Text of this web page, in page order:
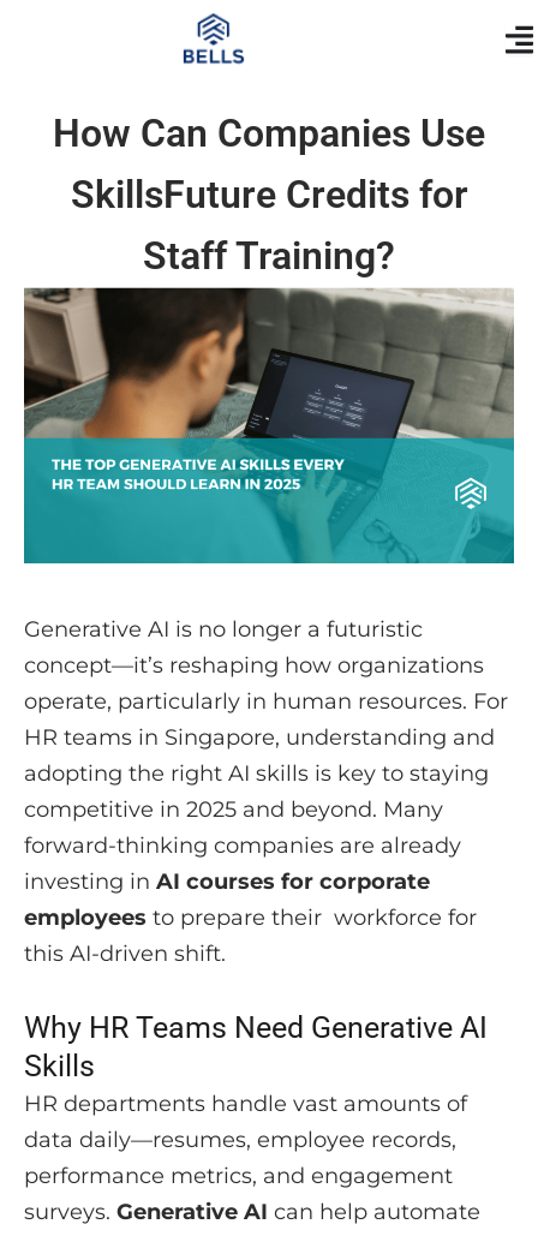
How Can Companies Use
SkillsFuture Credits for
Staff Training?
Generative AI is no longer a futuristic
concept—it’s reshaping how organizations
operate, particularly in human resources. For
HR teams in Singapore, understanding and
adopting the right AI skills is key to staying
competitive in 2025 and beyond. Many
forward-thinking companies are already
investing in AI courses for corporate
employees to prepare their workforce for
this AI-driven shift.
Why HR Teams Need Generative AI
Skills
HR departments handle vast amounts of
data daily—resumes, employee records,
performance metrics, and engagement
surveys. Generative AI can help automate